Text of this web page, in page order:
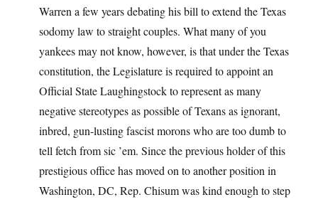
Warren a few years debating his bill to extend the Texas
sodomy law to straight couples. What many of you
yankees may not know, however, is that under the Texas
constitution, the Legislature is required to appoint an
Official State Laughingstock to represent as many
negative stereotypes as possible of Texans as ignorant,
inbred, gun-lusting fascist morons who are too dumb to
tell fetch from sic ’em. Since the previous holder of this
prestigious office has moved on to another position in
Washington, DC, Rep. Chisum was kind enough to step